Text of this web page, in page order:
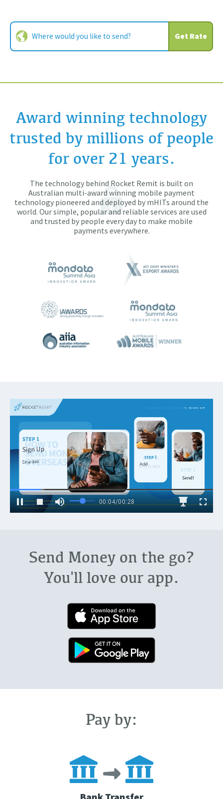
Get Rate
Award winning technology
trusted by millions of people
for over 21 years.
The technology behind Rocket Remit is built on
Australian multi-award winning mobile payment
technology pioneered and deployed by mHITs around the
world. Our simple, popular and reliable services are used
and trusted by people every day to make mobile
payments everywhere.
Send Money on the go?
You'll love our app.
Pay by: